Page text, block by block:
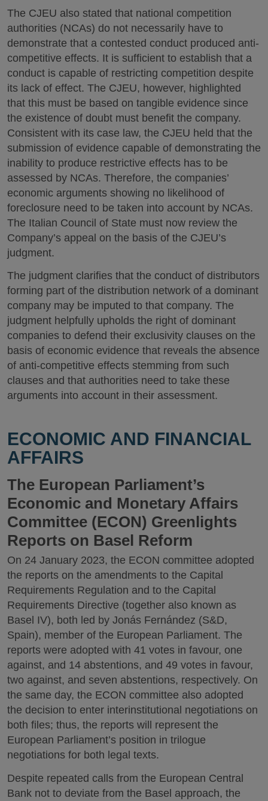
The CJEU also stated that national competition
authorities (NCAs) do not necessarily have to
demonstrate that a contested conduct produced anti-
competitive effects. It is sufficient to establish that a
conduct is capable of restricting competition despite
its lack of effect. The CJEU, however, highlighted
that this must be based on tangible evidence since
the existence of doubt must benefit the company.
Consistent with its case law, the CJEU held that the
submission of evidence capable of demonstrating the
inability to produce restrictive effects has to be
assessed by NCAs. Therefore, the companies’
economic arguments showing no likelihood of
foreclosure need to be taken into account by NCAs.
The Italian Council of State must now review the
Company’s appeal on the basis of the CJEU’s
judgment.
The judgment clarifies that the conduct of distributors
forming part of the distribution network of a dominant
company may be imputed to that company. The
judgment helpfully upholds the right of dominant
companies to defend their exclusivity clauses on the
basis of economic evidence that reveals the absence
of anti-competitive effects stemming from such
clauses and that authorities need to take these
arguments into account in their assessment.
ECONOMIC AND FINANCIAL
AFFAIRS
The European Parliament’s
Economic and Monetary Affairs
Committee (ECON) Greenlights
Reports on Basel Reform
On 24 January 2023, the ECON committee adopted
the reports on the amendments to the Capital
Requirements Regulation and to the Capital
Requirements Directive (together also known as
Basel IV), both led by Jonás Fernández (S&D,
Spain), member of the European Parliament. The
reports were adopted with 41 votes in favour, one
against, and 14 abstentions, and 49 votes in favour,
two against, and seven abstentions, respectively. On
the same day, the ECON committee also adopted
the decision to enter interinstitutional negotiations on
both files; thus, the reports will represent the
European Parliament’s position in trilogue
negotiations for both legal texts.
Despite repeated calls from the European Central
Bank not to deviate from the Basel approach, the